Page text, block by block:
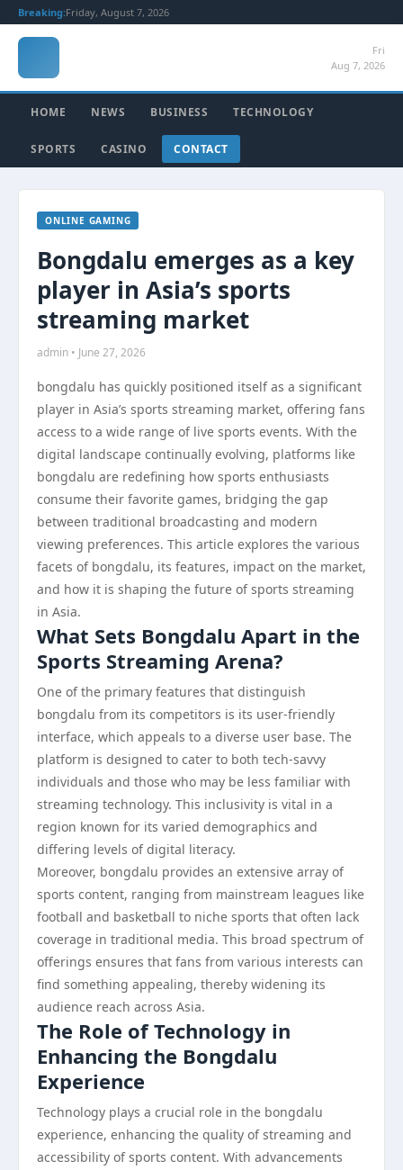
Breaking:Friday, August 7, 2026
Fri
Aug 7, 2026
HOME NEWS BUSINESS TECHNOLOGY
SPORTS CASINO CONTACT
ONLINE GAMING
Bongdalu emerges as a key
player in Asia’s sports
streaming market
admin • June 27, 2026
bongdalu has quickly positioned itself as a significant
player in Asia’s sports streaming market, offering fans
access to a wide range of live sports events. With the
digital landscape continually evolving, platforms like
bongdalu are redefining how sports enthusiasts
consume their favorite games, bridging the gap
between traditional broadcasting and modern
viewing preferences. This article explores the various
facets of bongdalu, its features, impact on the market,
and how it is shaping the future of sports streaming
in Asia.
What Sets Bongdalu Apart in the
Sports Streaming Arena?
One of the primary features that distinguish
bongdalu from its competitors is its user-friendly
interface, which appeals to a diverse user base. The
platform is designed to cater to both tech-savvy
individuals and those who may be less familiar with
streaming technology. This inclusivity is vital in a
region known for its varied demographics and
differing levels of digital literacy.
Moreover, bongdalu provides an extensive array of
sports content, ranging from mainstream leagues like
football and basketball to niche sports that often lack
coverage in traditional media. This broad spectrum of
offerings ensures that fans from various interests can
find something appealing, thereby widening its
audience reach across Asia.
The Role of Technology in
Enhancing the Bongdalu
Experience
Technology plays a crucial role in the bongdalu
experience, enhancing the quality of streaming and
accessibility of sports content. With advancements